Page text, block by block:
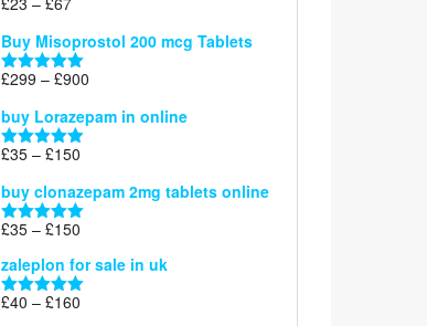
Rated 4.67
£23
through
£67
Buy Misoprostol 200 mcg Tablets
Rated5.00
£299 – £900
£299
buy Lorazepam in online
Rated 4.88
£35 – £150
£35
through
buy clonazepam 2mg tablets online
Rated 5.00
£35 – £150
£35
through
zaleplon for sale in uk
Rated 5.00
£40 – £160